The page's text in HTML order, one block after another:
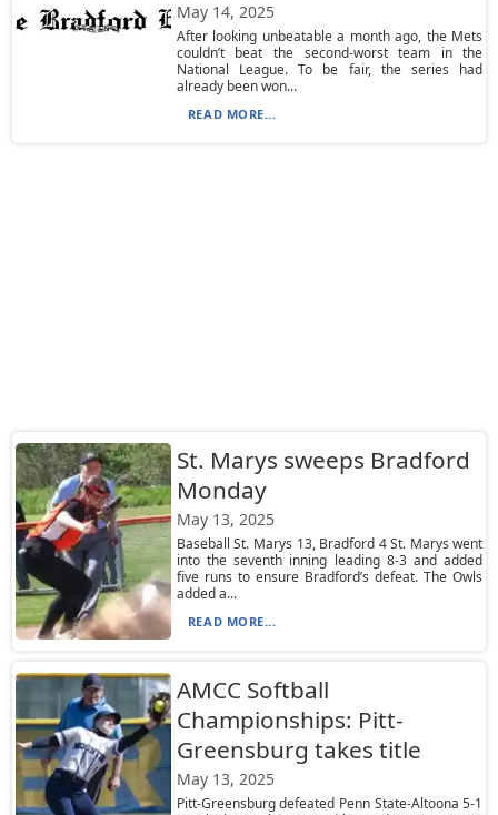
May 14, 2025
After looking unbeatable a month ago, the Mets
couldn’t beat the second-worst team in the
National League. To be fair, the series had
already been won...
READ MORE...
St. Marys sweeps Bradford
Monday
May 13, 2025
Baseball St. Marys 13, Bradford 4 St. Marys went
into the seventh inning leading 8-3 and added
five runs to ensure Bradford’s defeat. The Owls
added a...
READ MORE...
AMCC Softball
Championships: Pitt-
Greensburg takes title
May 13, 2025
Pitt-Greensburg defeated Penn State-Altoona 5-1